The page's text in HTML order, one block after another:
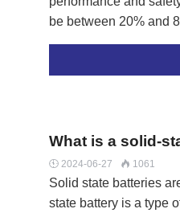
be between 20% and
accelerate battery
hours.Pay attention
What is a solid-
 2024-06-27  1061
Solid state batteries
state battery is a type